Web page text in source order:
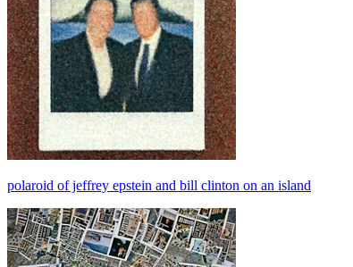
polaroid of jeffrey epstein and bill clinton on an island